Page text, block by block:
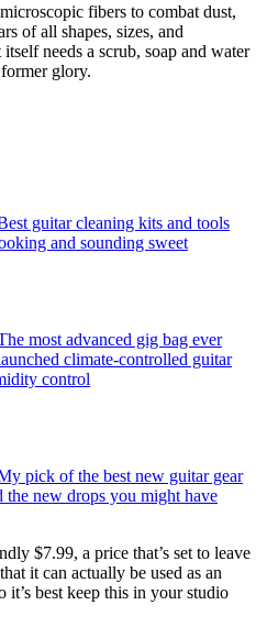
fibers to combat dust,
of all shapes, sizes, and
needs a scrub, soap and water
glory.
guitar cleaning kits and tools
and sounding sweet
most advanced gig bag ever
climate-controlled guitar
control
pick of the best new guitar gear
the new drops you might have
$7.99, a price that’s set to leave
it can actually be used as an
best keep this in your studio